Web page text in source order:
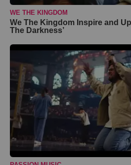
WE THE KINGDOM
We The Kingdom Inspire and
The Darkness’